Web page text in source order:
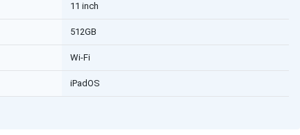
11 inch
512GB
Wi-Fi
iPadOS